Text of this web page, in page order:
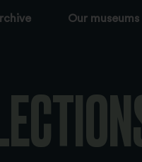
Our museums